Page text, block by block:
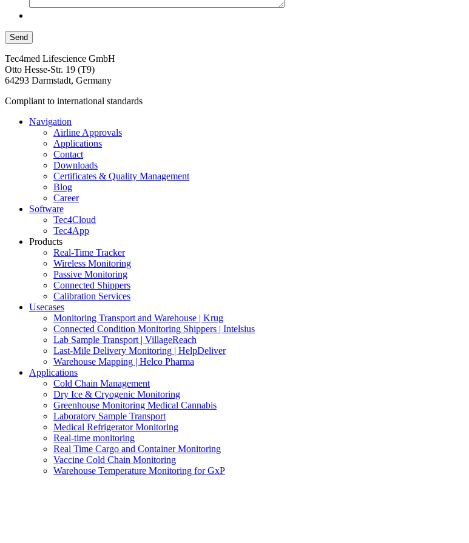
Tec4med Lifescience GmbH
Otto Hesse-Str. 19 (T9)
64293 Darmstadt, Germany
Compliant to international standards
Navigation
Airline Approvals
Applications
Contact
Downloads
Certificates & Quality Management
Blog
Career
Software
Tec4Cloud
Tec4App
Products
Real-Time Tracker
Wireless Monitoring
Passive Monitoring
Connected Shippers
Calibration Services
Usecases
Monitoring Transport and Warehouse | Krug
Connected Condition Monitoring Shippers | Intelsius
Lab Sample Transport | VillageReach
Last-Mile Delivery Monitoring | HelpDeliver
Warehouse Mapping | Helco Pharma
Applications
Cold Chain Management
Dry Ice & Cryogenic Monitoring
Greenhouse Monitoring Medical Cannabis
Laboratory Sample Transport
Medical Refrigerator Monitoring
Real-time monitoring
Real Time Cargo and Container Monitoring
Vaccine Cold Chain Monitoring
Warehouse Temperature Monitoring for GxP